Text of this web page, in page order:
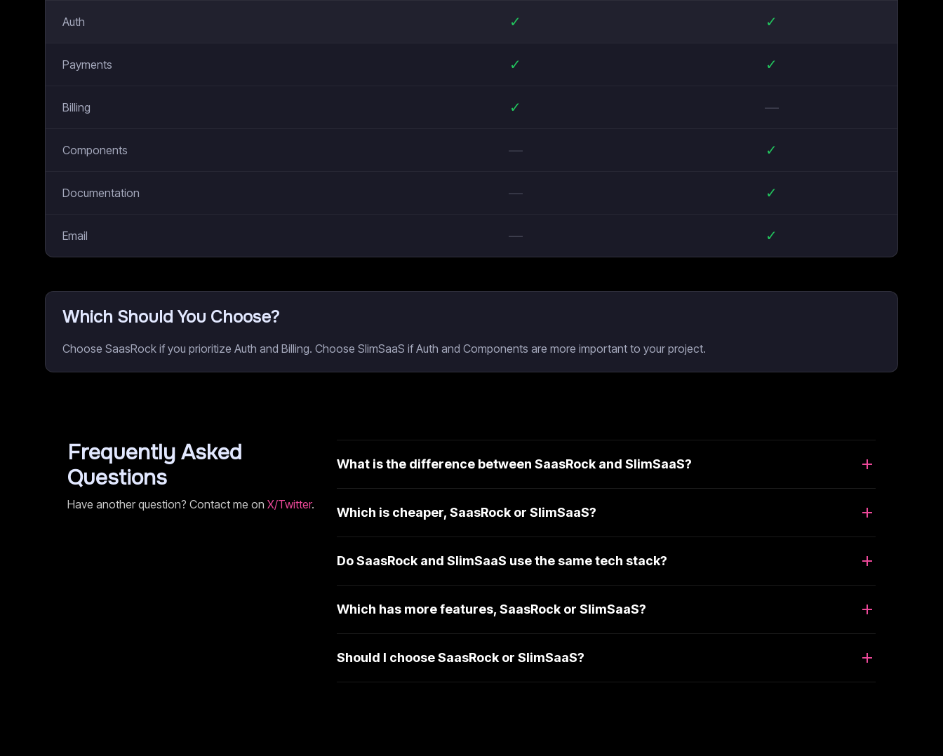
Auth ✓ ✓
Payments ✓ ✓
Billing ✓ —
Components — ✓
Documentation — ✓
Email — ✓
Which Should You Choose?
Choose SaasRock if you prioritize Auth and Billing. Choose SlimSaaS if Auth and Components are more important to your project.
Frequently Asked
Questions
Have another question? Contact me on X/Twitter.
What is the difference between SaasRock and SlimSaaS?
Which is cheaper, SaasRock or SlimSaaS?
Do SaasRock and SlimSaaS use the same tech stack?
Which has more features, SaasRock or SlimSaaS?
Should I choose SaasRock or SlimSaaS?